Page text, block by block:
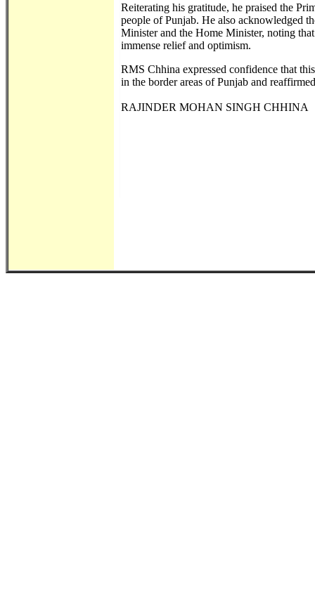
Reiterating his gratitude, he praised the
people of Punjab. He also acknowledged
Minister and the Home Minister, noting
immense relief and optimism.
RMS Chhina expressed confidence that
in the border areas of Punjab and
RAJINDER MOHAN SINGH CHHINA